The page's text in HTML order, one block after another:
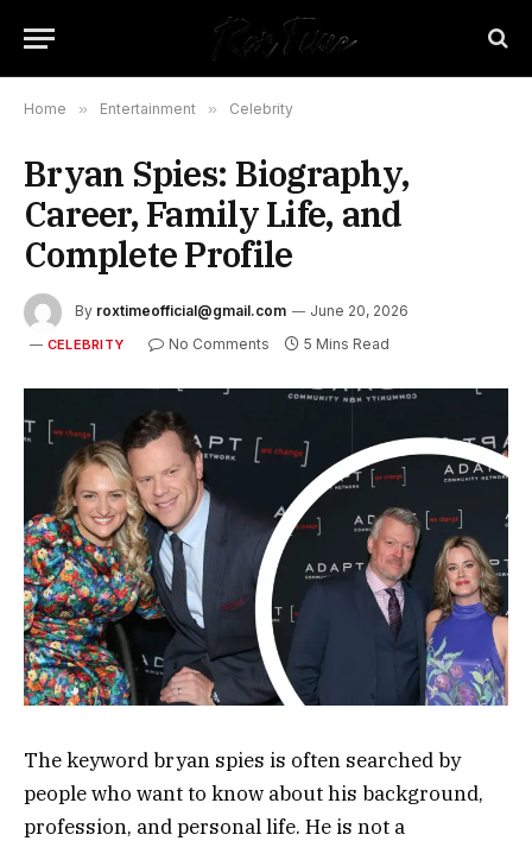
Home » Entertainment » Celebrity
Bryan Spies: Biography,
Career, Family Life, and
Complete Profile
By roxtimeofficial@gmail.com June 20, 2026
CELEBRITY No Comments 5 Mins Read
The keyword bryan spies is often searched by
people who want to know about his background,
profession, and personal life. He is not a